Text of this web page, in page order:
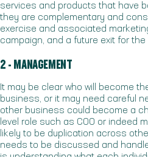
services and products that have
they are complementary and
exercise and associated
campaign, and a future exit for
2 - MANAGEMENT
It may be clear who will become
business, or it may need careful
other business could become a
level role such as COO or indeed
likely to be duplication across
needs to be discussed and